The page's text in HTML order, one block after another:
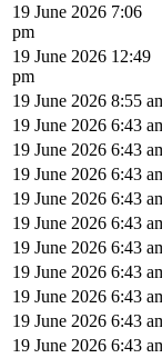
19 June 2026 7:06
pm
19 June 2026 12:49
pm
19 June 2026 8:55
19 June 2026 6:43
19 June 2026 6:43
19 June 2026 6:43
19 June 2026 6:43
19 June 2026 6:43
19 June 2026 6:43
19 June 2026 6:43
19 June 2026 6:43
19 June 2026 6:43
19 June 2026 6:43